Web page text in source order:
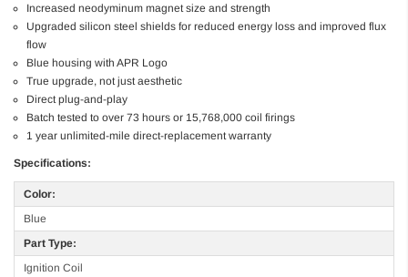
Increased neodyminum magnet size and strength
Upgraded silicon steel shields for reduced energy loss and improved flux
flow
Blue housing with APR Logo
True upgrade, not just aesthetic
Direct plug-and-play
Batch tested to over 73 hours or 15,768,000 coil firings
1 year unlimited-mile direct-replacement warranty
Specifications:
Color:
Blue
Part Type:
Ignition Coil